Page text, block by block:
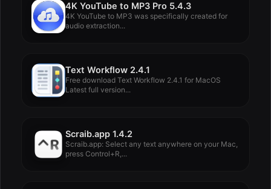
4K YouTube to MP3 Pro 5.4.3
4K YouTube to MP3 was specifically created for
audio extraction...
Text Workflow 2.4.1
Free download Text Workflow 2.4.1 for MacOS
Latest full version...
Scraib.app 1.4.2
Scraib.app: Select any text anywhere on your Mac,
press Control+R,...